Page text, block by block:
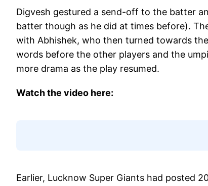
Digvesh gestured a send-off to the batter
batter though as he did at times before).
with Abhishek, who then turned towards
words before the other players and the
more drama as the play resumed.
Watch the video here:
Earlier, Lucknow Super Giants had posted